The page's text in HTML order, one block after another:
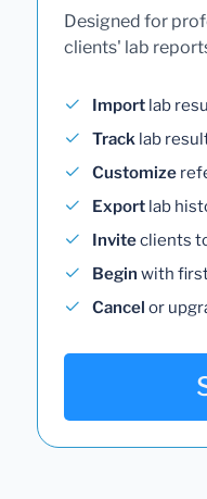
Designed for
clients' lab
Import lab
Track lab
Customize
Export lab
Inviteclients
Begin with
Cancel or